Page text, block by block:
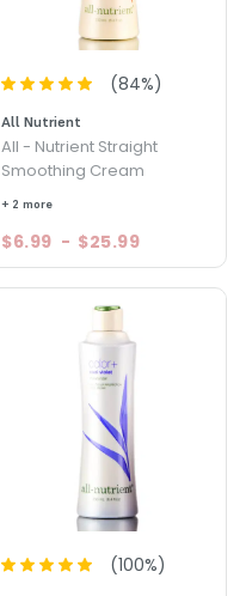
(84%)
All Nutrient
All - Nutrient Straight
Smoothing Cream
+ 2 more
$6.99 - $25.99
(100%)